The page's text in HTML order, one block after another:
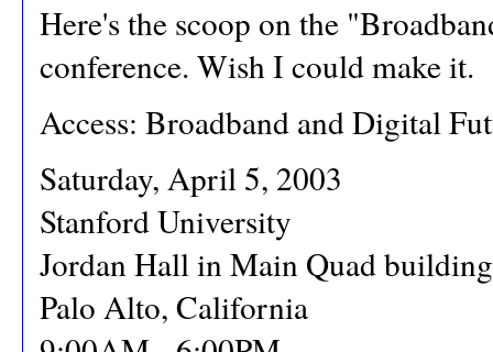
Here's the scoop on the
conference. Wish I could make it.
Access: Broadband and Digital
Saturday, April 5, 2003
Stanford University
Jordan Hall in Main Quad building
Palo Alto, California